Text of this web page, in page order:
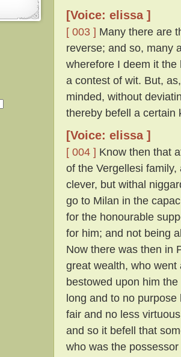
[Voice: elissa ]
[ 003 ] Many there are
reverse; and so, many
wherefore I deem it
a contest of wit. But,
minded, without
thereby befell a certain
[Voice: elissa ]
[ 004 ] Know then that
of the Vergellesi
clever, but withal
go to Milan in the
for the honourable
for him; and not being
Now there was then in
great wealth, who
bestowed upon him
long and to no
fair and no less
and so it befell that
who was the